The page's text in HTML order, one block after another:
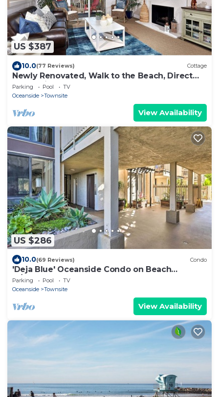
US $387
10.0(77 Reviews) Cottage
Newly Renovated, Walk to the Beach, Direct
ocean view from Master and the Deck
Parking Pool
TV
Oceanside
Townsite
View Availability
US $286
10.0(69 Reviews) Condo
'Deja Blue' Oceanside Condo on Beach
w/Pools!
Parking Pool
TV
Oceanside
Townsite
View Availability